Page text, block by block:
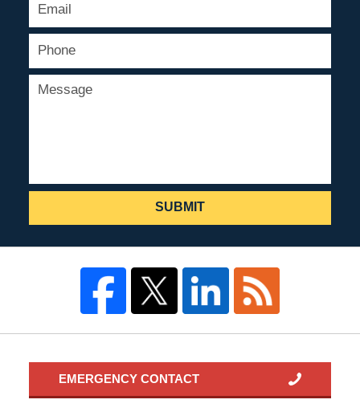
SUBMIT
EMERGENCY CONTACT